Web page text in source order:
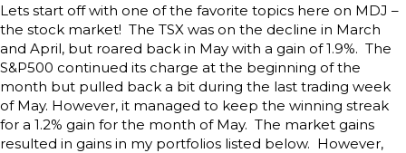
Lets start off with one of the favorite topics here on MDJ –
the stock market! The TSX was on the decline in March
and April, but roared back in May with a gain of 1.9%. The
S&P500 continued its charge at the beginning of the
month but pulled back a bit during the last trading week
of May. However, it managed to keep the winning streak
for a 1.2% gain for the month of May. The market gains
resulted in gains in my portfolios listed below. However,